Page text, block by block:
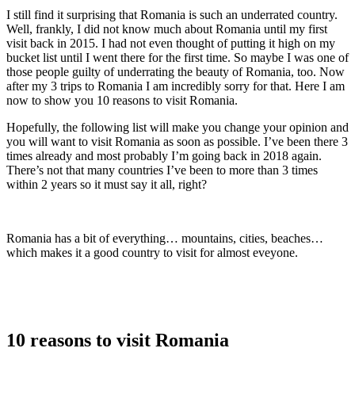
I still find it surprising that Romania is such an underrated country.
Well, frankly, I did not know much about Romania until my first
visit back in 2015. I had not even thought of putting it high on my
bucket list until I went there for the first time. So maybe I was one of
those people guilty of underrating the beauty of Romania, too. Now
after my 3 trips to Romania I am incredibly sorry for that. Here I am
now to show you 10 reasons to visit Romania.
Hopefully, the following list will make you change your opinion and
you will want to visit Romania as soon as possible. I’ve been there 3
times already and most probably I’m going back in 2018 again.
There’s not that many countries I’ve been to more than 3 times
within 2 years so it must say it all, right?
Romania has a bit of everything… mountains, cities, beaches…
which makes it a good country to visit for almost eveyone.
10 reasons to visit Romania